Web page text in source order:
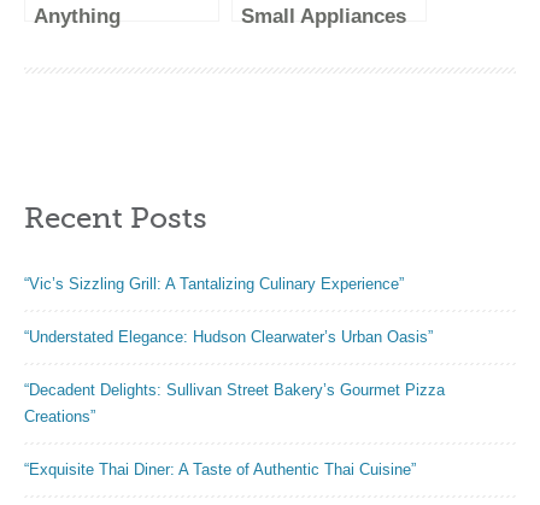
Anything
Small Appliances
Recent Posts
“Vic’s Sizzling Grill: A Tantalizing Culinary Experience”
“Understated Elegance: Hudson Clearwater’s Urban Oasis”
“Decadent Delights: Sullivan Street Bakery’s Gourmet Pizza
Creations”
“Exquisite Thai Diner: A Taste of Authentic Thai Cuisine”